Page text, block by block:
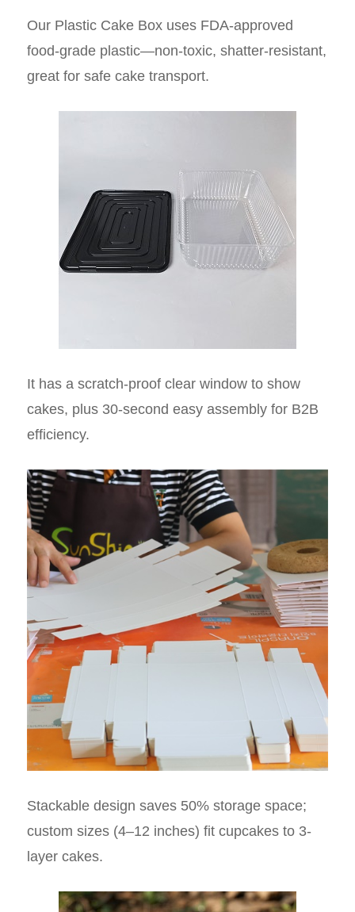
Our Plastic Cake Box uses FDA-approved
food-grade plastic—non-toxic, shatter-resistant,
great for safe cake transport.
It has a scratch-proof clear window to show
cakes, plus 30-second easy assembly for B2B
efficiency.
Stackable design saves 50% storage space;
custom sizes (4–12 inches) fit cupcakes to 3-
layer cakes.